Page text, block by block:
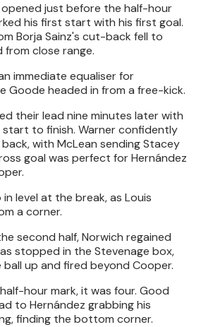
just before the half-hour
his first start with his first goal.
Borja Sainz's cut-back fell to
from close range.
immediate equaliser for
Goode headed in from a free-kick.
their lead nine minutes later with
start to finish. Warner confidently
with McLean sending Stacey
goal was perfect for Hernández
level at the break, as Louis
a corner.
second half, Norwich regained
stopped in the Stevenage box,
up and fired beyond Cooper.
hour mark, it was four. Good
to Hernández grabbing his
finding the bottom corner.